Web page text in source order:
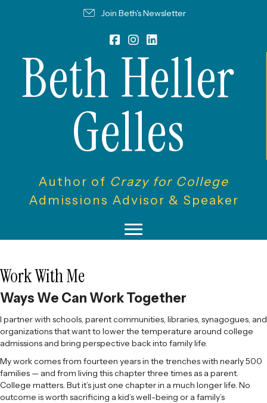
Join Beth's Newsletter
Beth Heller
Gelles
Author of Crazy for College
Admissions Advisor & Speaker
Work With Me
Ways We Can Work Together
I partner with schools, parent communities, libraries, synagogues, and
organizations that want to lower the temperature around college
admissions and bring perspective back into family life.
My work comes from fourteen years in the trenches with nearly 500
families — and from living this chapter three times as a parent.
College matters. But it’s just one chapter in a much longer life. No
outcome is worth sacrificing a kid’s well-being or a family’s